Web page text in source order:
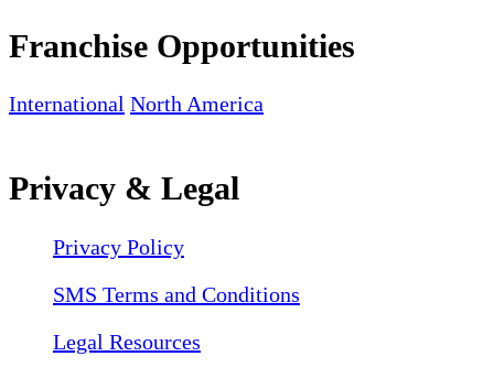
Franchise Opportunities
International North America
Privacy & Legal
Privacy Policy
SMS Terms and Conditions
Legal Resources